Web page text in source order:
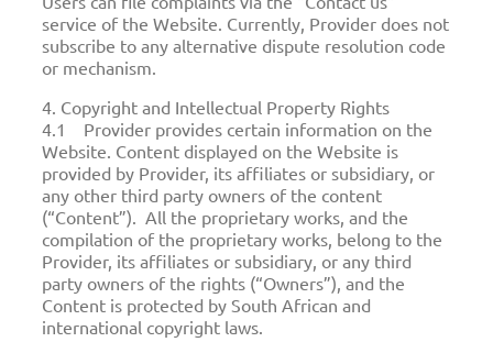
service of the Website. Currently, Provider does not
subscribe to any alternative dispute resolution code
or mechanism.
4. Copyright and Intellectual Property Rights
4.1 Provider provides certain information on the
Website. Content displayed on the Website is
provided by Provider, its affiliates or subsidiary, or
any other third party owners of the content
(“Content”). All the proprietary works, and the
compilation of the proprietary works, belong to the
Provider, its affiliates or subsidiary, or any third
party owners of the rights (“Owners”), and the
Content is protected by South African and
international copyright laws.